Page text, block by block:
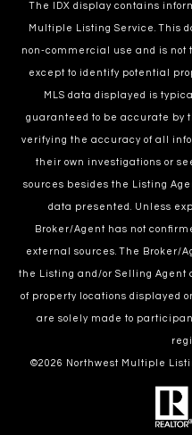
The IDX display contains
Multiple Listing Service. This
non-commercial use and is not
except to identify potential
MLS data displayed is
guaranteed to be accurate by
verifying the accuracy of all
their own investigations or
sources besides the Listing
data presented. Unless
Broker/Agent has not
external sources. The Broker/
the Listing and/or Selling
of property locations displayed
are solely made to
©2026 Northwest Multiple